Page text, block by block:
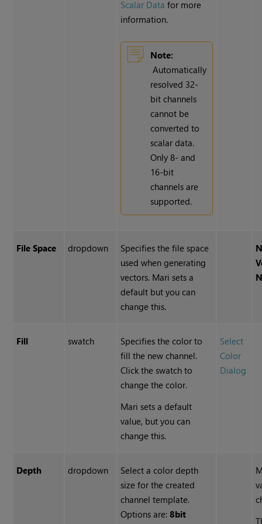
Scalar Data for more
information.
Note:
Automatically
resolved 32-
bit channels
cannot be
converted to
scalar data.
Only 8- and
16-bit
channels are
supported.
File Space dropdown
Specifies the file space
used when generating
vectors. Mari sets a
default but you can
change this.
Fill swatch
Specifies the color to
fill the new channel.
Click the swatch to
change the color.
Mari sets a default
value, but you can
change this.
Select
Color
Dialog
Depth dropdown
Select a color depth
size for the created
channel template.
Options are:8bit